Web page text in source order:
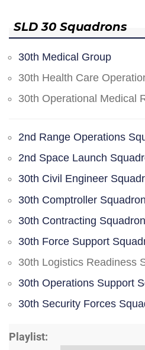
SLD 30 Squadrons
30th Medical Group
30th Health Care
30th Operational Medical
2nd Range Operations
2nd Space Launch
30th Civil Engineer
30th Comptroller Squadron
30th Contracting Squadron
30th Force Support
30th Logistics Readiness
30th Operations Support
30th Security Forces
Playlist: